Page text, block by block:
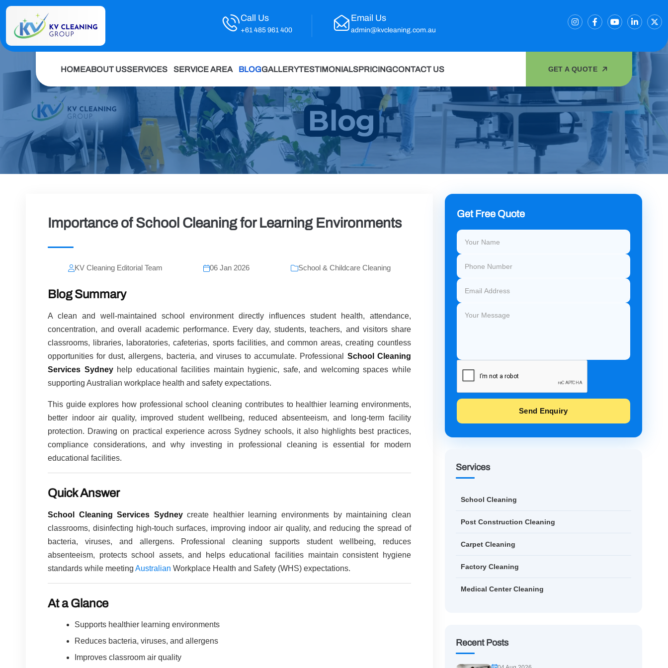
Call Us
+61 485 961 400
Email Us
admin@kvcleaning.com.au
HOMEABOUT USSERVICES SERVICE AREA BLOGGALLERYTESTIMONIALSPRICINGCONTACT US GET A QUOTE
Importance of School Cleaning for Learning Environments
KV Cleaning Editorial Team 06 Jan 2026 School & Childcare Cleaning
Blog Summary
A clean and well-maintained school environment directly influences student health, attendance,
concentration, and overall academic performance. Every day, students, teachers, and visitors share
classrooms, libraries, laboratories, cafeterias, sports facilities, and common areas, creating countless
opportunities for dust, allergens, bacteria, and viruses to accumulate. Professional School Cleaning
Services Sydneyhelp educational facilities maintain hygienic, safe, and welcoming spaces while
supporting Australian workplace health and safety expectations.
This guide explores how professional school cleaning contributes to healthier learning environments,
better indoor air quality, improved student wellbeing, reduced absenteeism, and long-term facility
protection. Drawing on practical experience across Sydney schools, it also highlights best practices,
compliance considerations, and why investing in professional cleaning is essential for modern
educational facilities.
Quick Answer
School Cleaning Services Sydneycreate healthier learning environments by maintaining clean
classrooms, disinfecting high-touch surfaces, improving indoor air quality, and reducing the spread of
bacteria, viruses, and allergens. Professional cleaning supports student wellbeing, reduces
absenteeism, protects school assets, and helps educational facilities maintain consistent hygiene
standards while meeting Australian Workplace Health and Safety (WHS) expectations.
At a Glance
Supports healthier learning environments
Reduces bacteria, viruses, and allergens
Improves classroom air quality
Get Free Quote
Send Enquiry
Services
School Cleaning
Post Construction Cleaning
Carpet Cleaning
Factory Cleaning
Medical Center Cleaning
Recent Posts